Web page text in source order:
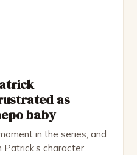
as
baby
in the series, and
Patrick’s character